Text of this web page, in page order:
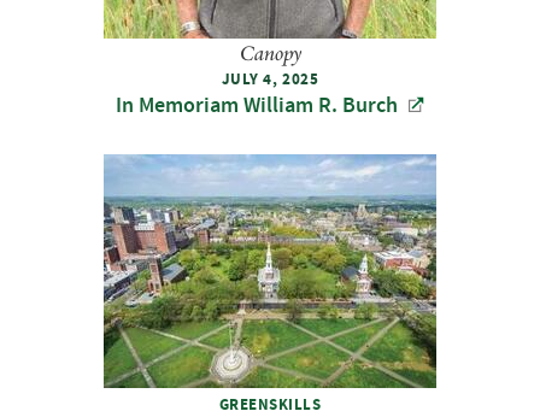
Canopy
JULY 4, 2025
In Memoriam William R. Burch
GREENSKILLS